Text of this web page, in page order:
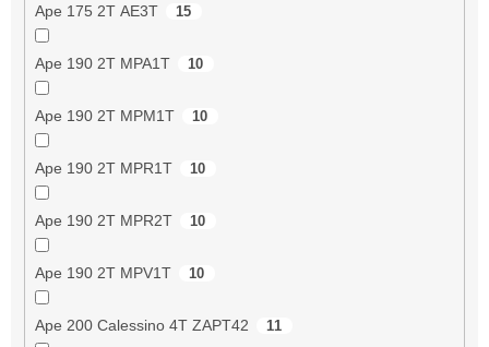
Ape 175 2T AE3T 15
Ape 190 2T MPA1T 10
Ape 190 2T MPM1T 10
Ape 190 2T MPR1T 10
Ape 190 2T MPR2T 10
Ape 190 2T MPV1T 10
Ape 200 Calessino 4T ZAPT42 11